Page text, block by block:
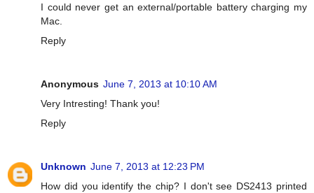
I could never get an external/portable battery charging my
Mac.
Reply
Anonymous June 7, 2013 at 10:10 AM
Very Intresting! Thank you!
Reply
Unknown June 7, 2013 at 12:23 PM
How did you identify the chip? I don't see DS2413 printed